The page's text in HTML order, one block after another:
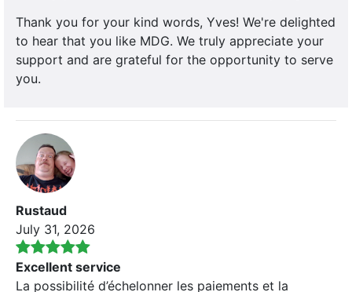
Thank you for your kind words, Yves! We're delighted
to hear that you like MDG. We truly appreciate your
support and are grateful for the opportunity to serve
you.
Rustaud
July 31, 2026
Excellent service
La possibilité d’échelonner les paiements et la